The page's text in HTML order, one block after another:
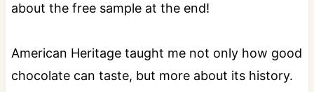
about the free sample at the end!
American Heritage taught me not only how good
chocolate can taste, but more about its history.